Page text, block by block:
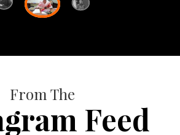
From The
Feed